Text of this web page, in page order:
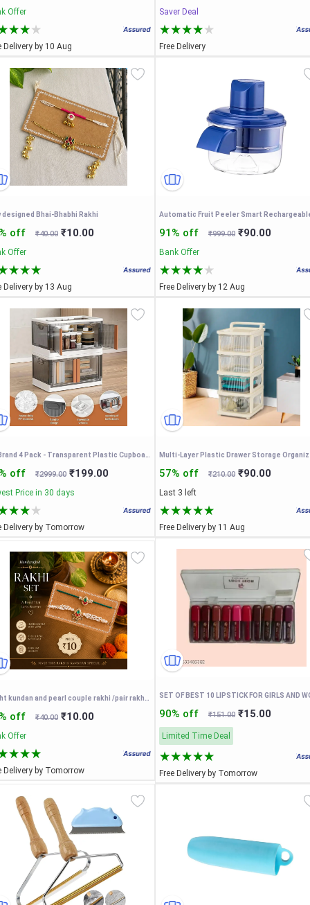
Offer
Delivery by 10 Aug
Saver Deal
Free Delivery
designed Bhai-Bhabhi Rakhi
off ₹40.00 ₹10.00
Offer
Delivery by 13 Aug
91% off ₹999.00 ₹90.00
Bank Offer
Free Delivery by 12 Aug
off ₹2999.00 ₹199.00
Price in 30 days
Delivery by Tomorrow
57% off ₹210.00 ₹90.00
Last 3 left
Free Delivery by 11 Aug
off ₹40.00 ₹10.00
Offer
Delivery by Tomorrow
90% off ₹151.00 ₹15.00
Limited Time Deal
Free Delivery by Tomorrow